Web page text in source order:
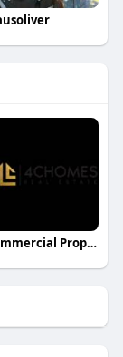
Commercial Property for Sale Dubai